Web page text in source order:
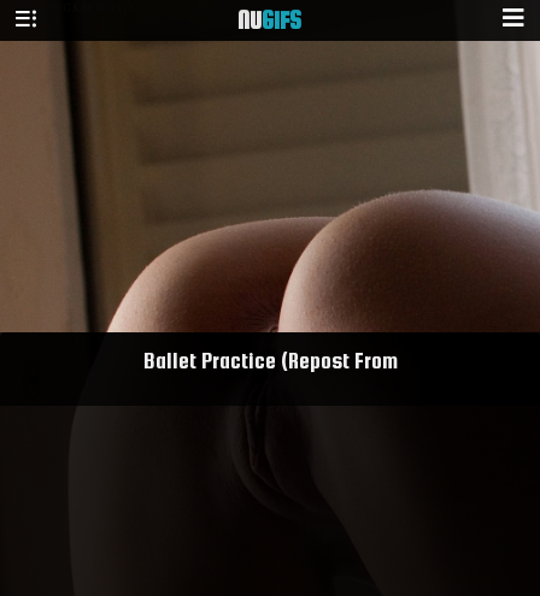
NUGIFS
Ballet Practice (Repost From